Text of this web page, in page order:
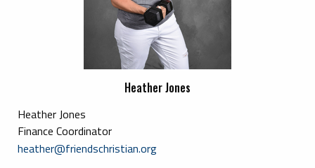
Heather Jones
Heather Jones
Finance Coordinator
heather@friendschristian.org